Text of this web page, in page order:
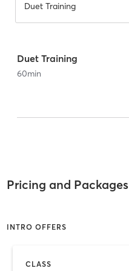
Duet Training
Duet Training
60min
Pricing and Packages
INTRO OFFERS
CLASS